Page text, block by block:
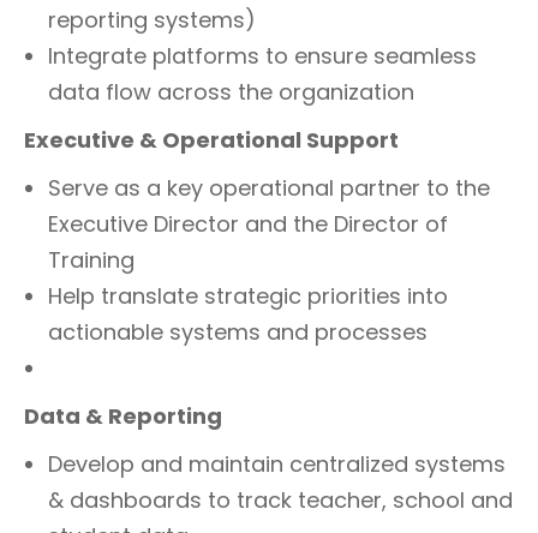
reporting systems)
Integrate platforms to ensure seamless
data flow across the organization
Executive & Operational Support
Serve as a key operational partner to the
Executive Director and the Director of
Training
Help translate strategic priorities into
actionable systems and processes
Data & Reporting
Develop and maintain centralized systems
& dashboards to track teacher, school and